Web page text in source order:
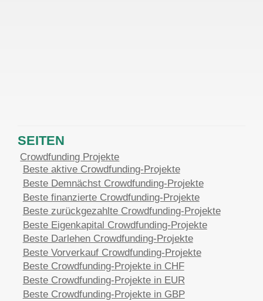
SEITEN
Crowdfunding Projekte
Beste aktive Crowdfunding-Projekte
Beste Demnächst Crowdfunding-Projekte
Beste finanzierte Crowdfunding-Projekte
Beste zurückgezahlte Crowdfunding-Projekte
Beste Eigenkapital Crowdfunding-Projekte
Beste Darlehen Crowdfunding-Projekte
Beste Vorverkauf Crowdfunding-Projekte
Beste Crowdfunding-Projekte in CHF
Beste Crowdfunding-Projekte in EUR
Beste Crowdfunding-Projekte in GBP